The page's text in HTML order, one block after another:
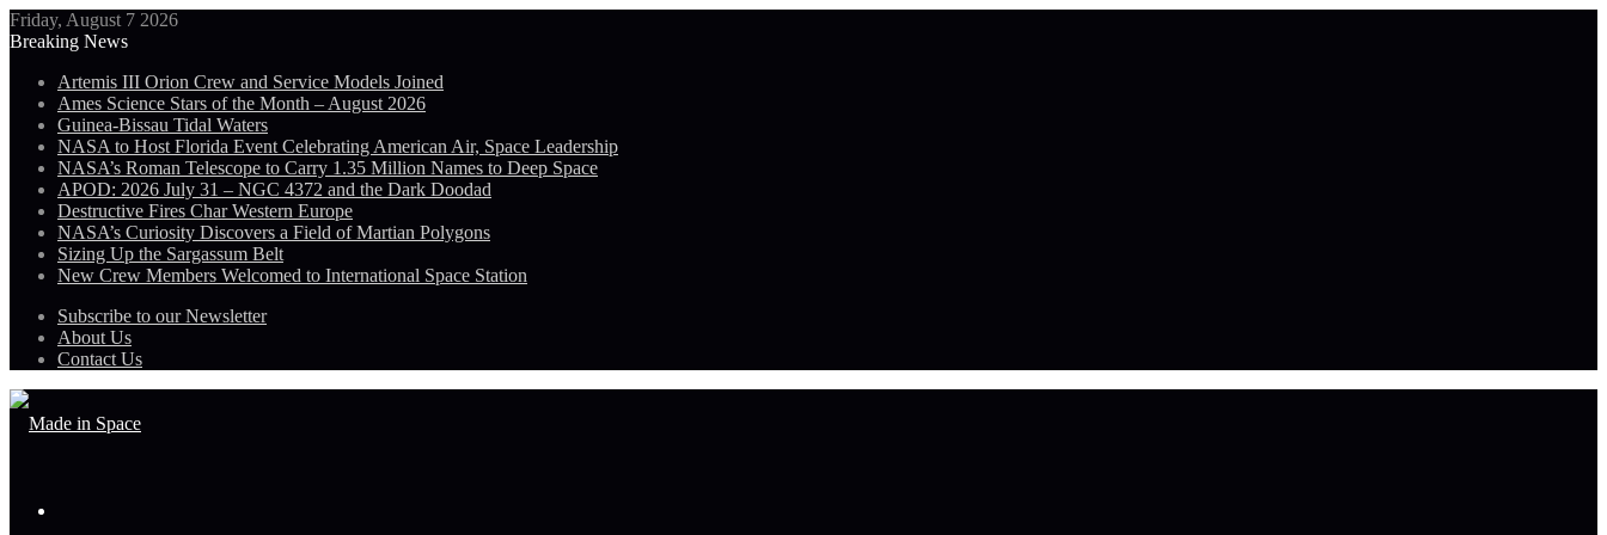
Friday, August 7 2026
Breaking News
Artemis III Orion Crew and Service Models Joined
Ames Science Stars of the Month – August 2026
Guinea-Bissau Tidal Waters
NASA to Host Florida Event Celebrating American Air, Space Leadership
NASA’s Roman Telescope to Carry 1.35 Million Names to Deep Space
APOD: 2026 July 31 – NGC 4372 and the Dark Doodad
Destructive Fires Char Western Europe
NASA’s Curiosity Discovers a Field of Martian Polygons
Sizing Up the Sargassum Belt
New Crew Members Welcomed to International Space Station
Subscribe to our Newsletter
About Us
Contact Us